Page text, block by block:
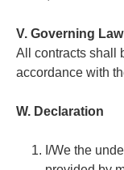
V. Governing Law
All contracts shall
accordance with
W. Declaration
I/We the